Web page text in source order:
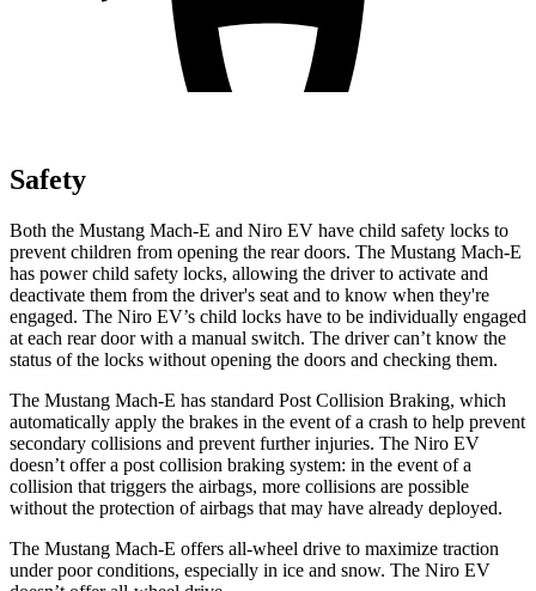
Safety
Both the Mustang Mach-E and Niro EV have child safety locks to
prevent children from opening the rear doors. The Mustang Mach-E
has power child safety locks, allowing the driver to activate and
deactivate them from the driver's seat and to know when they're
engaged. The Niro EV’s child locks have to be individually engaged
at each rear door with a manual switch. The driver can’t know the
status of the locks without opening the doors and checking them.
The Mustang Mach-E has standard Post Collision Braking, which
automatically apply the brakes in the event of a crash to help prevent
secondary collisions and prevent further injuries. The Niro EV
doesn’t offer a post collision braking system: in the event of a
collision that triggers the airbags, more collisions are possible
without the protection of airbags that may have already deployed.
The Mustang Mach-E offers all-wheel drive to maximize traction
under poor conditions, especially in ice and snow. The Niro EV